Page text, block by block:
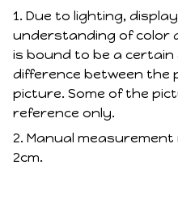
1. Due to lighting,
understanding of color
is bound to be a certain
difference between the
picture. Some of the
reference only.
2. Manual
2cm.